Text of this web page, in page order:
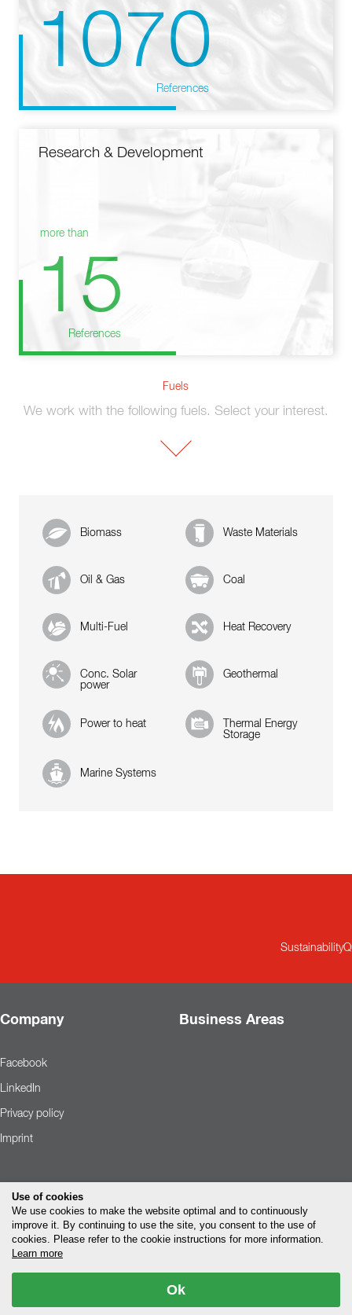
1070
References
Research & Development
more than
15
References
Fuels
We work with the following fuels. Select your interest.
Biomass Waste Materials
Oil & Gas Coal
Multi-Fuel Heat Recovery
Conc. Solar
power
Geothermal
Power to heat
Thermal Energy
Storage
Marine Systems
Sustainability
Company Business Areas
Facebook
LinkedIn
Privacy policy
Imprint
Use of cookies
We use cookies to make the website optimal and to continuously
improve it. By continuing to use the site, you consent to the use of
cookies. Please refer to the cookie instructions for more information.
Learn more
Ok